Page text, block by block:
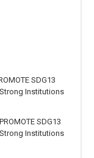
SDG13
Institutions
SDG13
Institutions